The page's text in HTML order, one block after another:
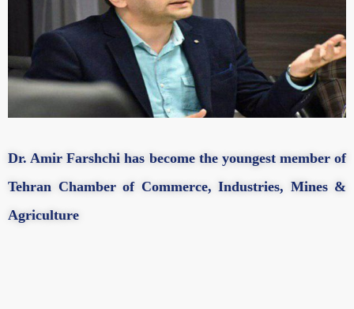
Dr. Amir Farshchi has become the youngest member of
Tehran Chamber of Commerce, Industries, Mines &
Agriculture